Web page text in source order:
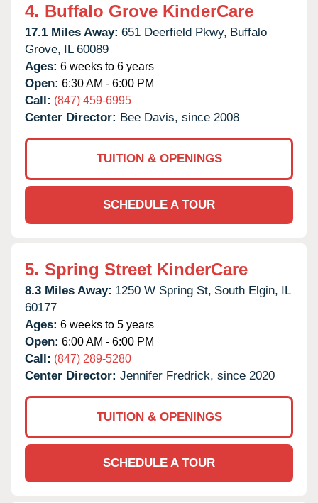
4. Buffalo Grove KinderCare
17.1 Miles Away: 651 Deerfield Pkwy, Buffalo
Grove, IL 60089
Ages: 6 weeks to 6 years
Open: 6:30 AM - 6:00 PM
Call: (847) 459-6995
Center Director: Bee Davis, since 2008
TUITION & OPENINGS
SCHEDULE A TOUR
5. Spring Street KinderCare
8.3 Miles Away: 1250 W Spring St, South Elgin, IL
60177
Ages: 6 weeks to 5 years
Open: 6:00 AM - 6:00 PM
Call: (847) 289-5280
Center Director: Jennifer Fredrick, since 2020
TUITION & OPENINGS
SCHEDULE A TOUR